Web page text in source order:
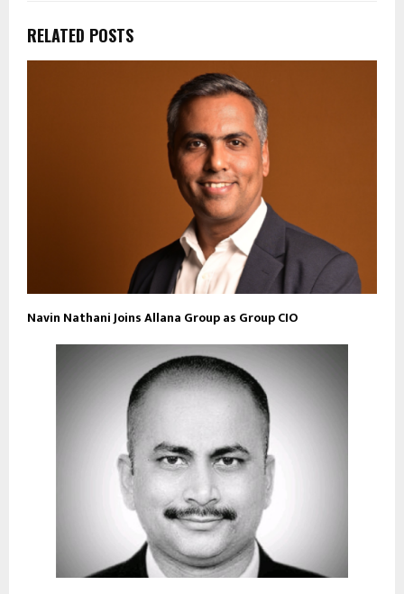
RELATED POSTS
Navin Nathani Joins Allana Group as Group CIO